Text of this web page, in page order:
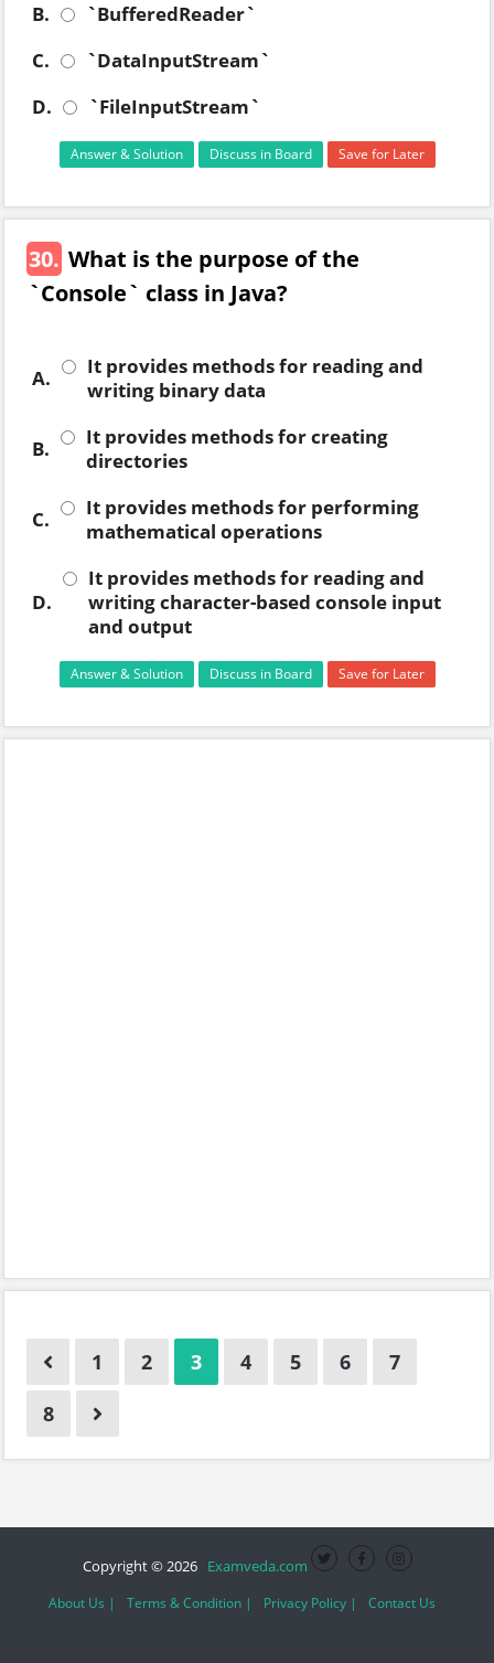
B.
`BufferedReader`
C.
`DataInputStream`
D.
`FileInputStream`
Answer & Solution Discuss in Board Save for Later
30. What is the purpose of the
`Console` class in Java?
A.
It provides methods for reading and
writing binary data
B.
It provides methods for creating
directories
C.
It provides methods for performing
mathematical operations
D.
It provides methods for reading and
writing character-based console input
and output
Answer & Solution Discuss in Board Save for Later
1 2 3 4 5 6
7
8
Copyright © 2026 Examveda.com
About Us | Terms & Condition | Privacy Policy | Contact Us